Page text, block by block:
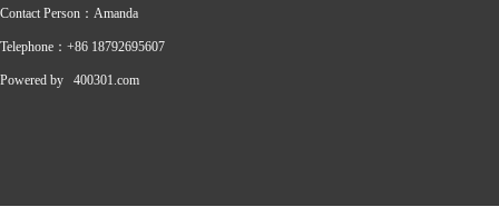
Contact Person：Amanda
Telephone：+86 18792695607
Powered by 400301.com